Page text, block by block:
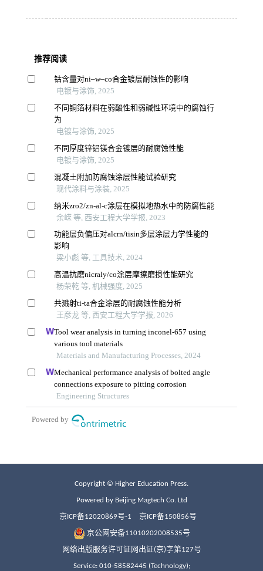
Copyright © Higher Education Press.
Powered by Beijing Magtech Co. Ltd
京ICP备12020869号-1 京ICP备150856号
京公网安备11010202008535号
网络出版服务许可证网出证(京)字第127号
Service: 010-58582445 (Technology);